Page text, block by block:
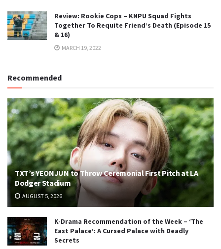
Review: Rookie Cops – KNPU Squad Fights
Together To Requite Friend’s Death (Episode 15
& 16)
MARCH 19, 2022
Recommended
TXT’s YEONJUN to Throw Ceremonial First Pitch at LA
Dodger Stadium
AUGUST 5, 2026
K-Drama Recommendation of the Week – ‘The
East Palace’: A Cursed Palace with Deadly
Secrets